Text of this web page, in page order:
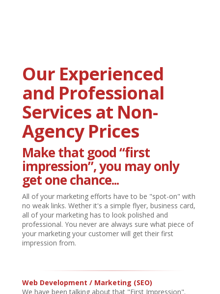
Our Experienced
and Professional
Services at Non-
Agency Prices
Make that good“first
impression”, you may only
get one chance...
All of your marketing efforts have to be "spot-on" with
no weak links. Wether it's a simple flyer, business card,
all of your marketing has to look polished and
professional. You never are always sure what piece of
your marketing your customer will get their first
impression from.
Web Development / Marketing (SEO)
We have been talking about that "First Impression".